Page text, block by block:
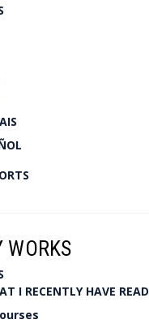
WORKS
I RECENTLY HAVE READ